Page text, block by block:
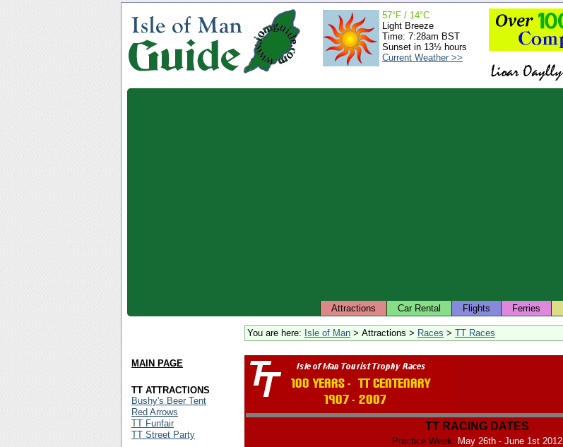
57°F / 14°C
Light Breeze
Time: 7:28am BST
Sunset in 13½ hours
Current Weather >>
Attractions Car Rental Flights Ferries
You are here: Isle of Man > Attractions > Races > TT Races
TT RACING DATES
Practice Week: May 26th - June 1st 2012
MAIN PAGE
TT ATTRACTIONS
Bushy's Beer Tent
Red Arrows
TT Funfair
TT Street Party